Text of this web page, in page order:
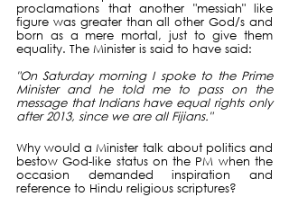
proclamations that another "messiah" like
figure was greater than all other God/s and
born as a mere mortal, just to give them
equality. The Minister is said to have said:
"On Saturday morning I spoke to the Prime
Minister and he told me to pass on the
message that Indians have equal rights only
after 2013, since we are all Fijians."
Why would a Minister talk about politics and
bestow God-like status on the PM when the
occasion demanded inspiration and
reference to Hindu religious scriptures?